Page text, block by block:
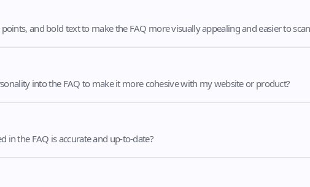
and bold text to make the FAQ more visually appealing and easier to
into the FAQ to make it more cohesive with my website or product?
in the FAQ is accurate and up-to-date?